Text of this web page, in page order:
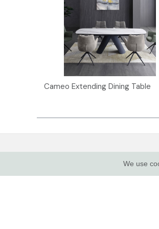
Cameo Extending Dining Table
We use